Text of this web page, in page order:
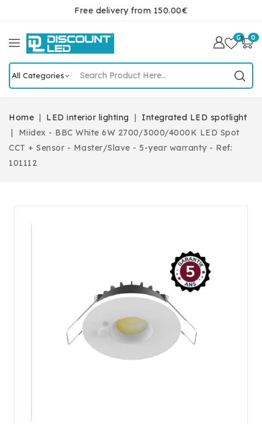
Free delivery from 150.00€
0 0
Home LED interior lighting
Integrated LED spotlight
Miidex - BBC White 6W 2700/3000/4000K LED Spot
CCT + Sensor - Master/Slave - 5-year warranty - Ref:
101112